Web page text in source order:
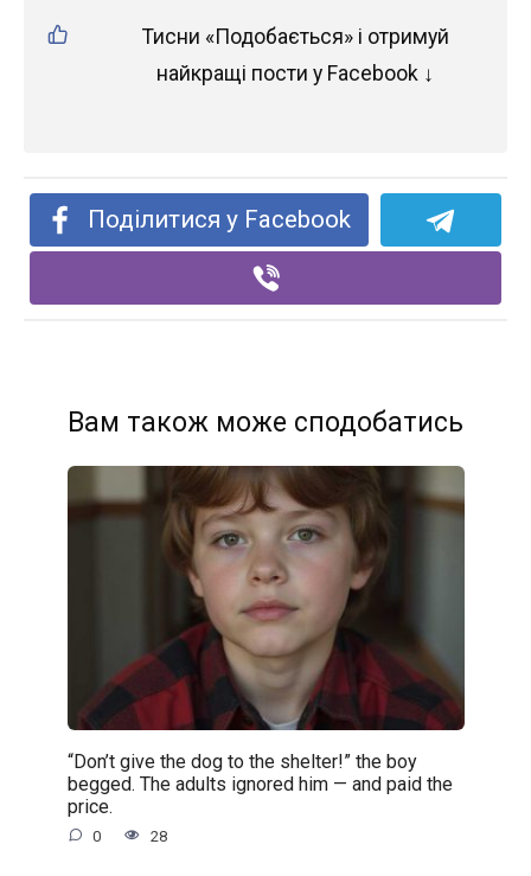
Тисни «Подобається» і отримуй
найкращі пости у Facebook ↓
Поділитися у Facebook
Вам також може сподобатись
“Don’t give the dog to the shelter!” the boy
begged. The adults ignored him — and paid the
price.
0 28